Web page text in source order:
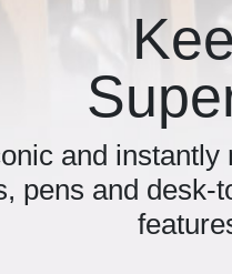
and
pens and desk-